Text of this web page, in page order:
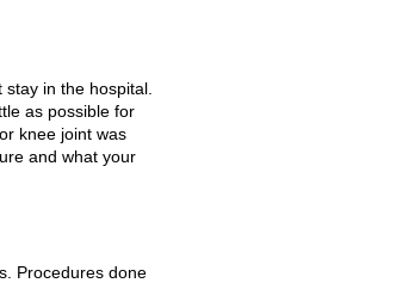
in the hospital.
as possible for
knee joint was
and what your
Procedures done